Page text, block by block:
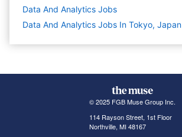
Data And Analytics Jobs
Data And Analytics Jobs In Tokyo, Japan
© 2025 FGB Muse Group Inc.
114 Rayson Street, 1st Floor
Northville, MI 48167